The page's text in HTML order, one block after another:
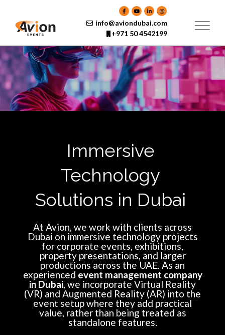
content
info@aviondubai.com
+971 50 4542199
Immersive
Technology
Solutions in Dubai
At Avion, we work with clients across
Dubai on immersive technology projects
for corporate events, exhibitions,
property presentations, and larger
productions across the UAE. As an
experienced event management company
in Dubai , we incorporate Virtual Reality
(VR) and Augmented Reality (AR) into the
event setup where they add practical
value, rather than being treated as
standalone features.